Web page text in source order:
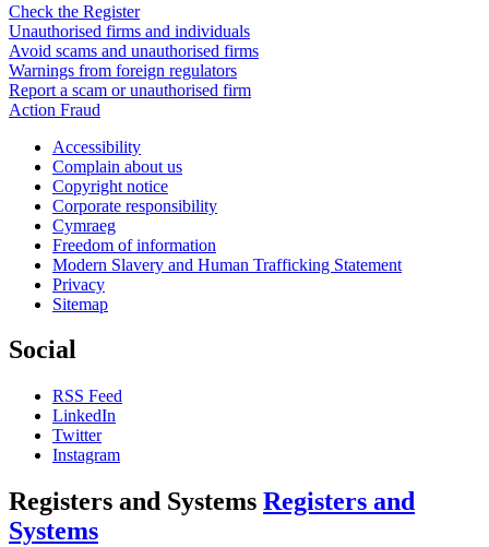
Check the Register
Unauthorised firms and individuals
Avoid scams and unauthorised firms
Warnings from foreign regulators
Report a scam or unauthorised firm
Action Fraud
Accessibility
Complain about us
Copyright notice
Corporate responsibility
Cymraeg
Freedom of information
Modern Slavery and Human Trafficking Statement
Privacy
Sitemap
Social
RSS Feed
LinkedIn
Twitter
Instagram
Registers and Systems Registers and
Systems